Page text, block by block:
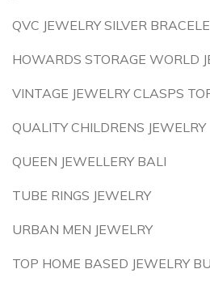
QVC JEWELRY SILVER
HOWARDS STORAGE WORLD
VINTAGE JEWELRY CLASPS
QUALITY CHILDRENS JEWELRY
QUEEN JEWELLERY BALI
TUBE RINGS JEWELRY
URBAN MEN JEWELRY
TOP HOME BASED JEWELRY